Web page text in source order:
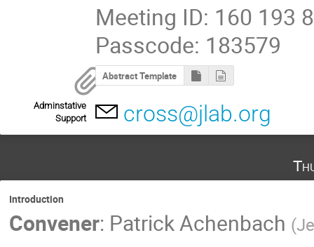
Meeting ID: 160 193
Passcode: 183579
Abstract Template
Adminstative
Support
cross@jlab.org
Introduction
Convener: Patrick Achenbach (